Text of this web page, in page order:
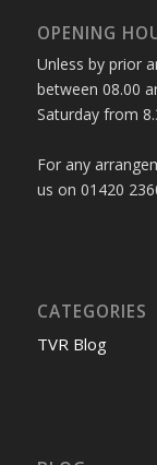
OPENING
Unless by prior
between 08.00
Saturday from
For any
us on 01420
CATEGORIES
TVR Blog